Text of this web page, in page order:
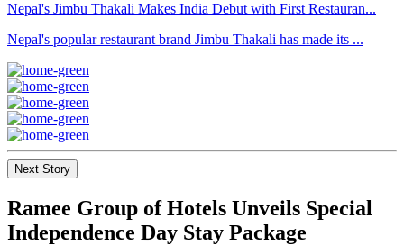
Nepal's Jimbu Thakali Makes India Debut with First Restauran...
Nepal's popular restaurant brand Jimbu Thakali has made its ...
Next Story
Ramee Group of Hotels Unveils Special
Independence Day Stay Package